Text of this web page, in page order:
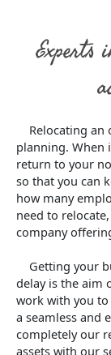
Experts
Relocating an
planning. When
return to your
so that you can
how many
need to
company
Getting your
delay is the aim
work with you
a seamless and
completely our
assets with our